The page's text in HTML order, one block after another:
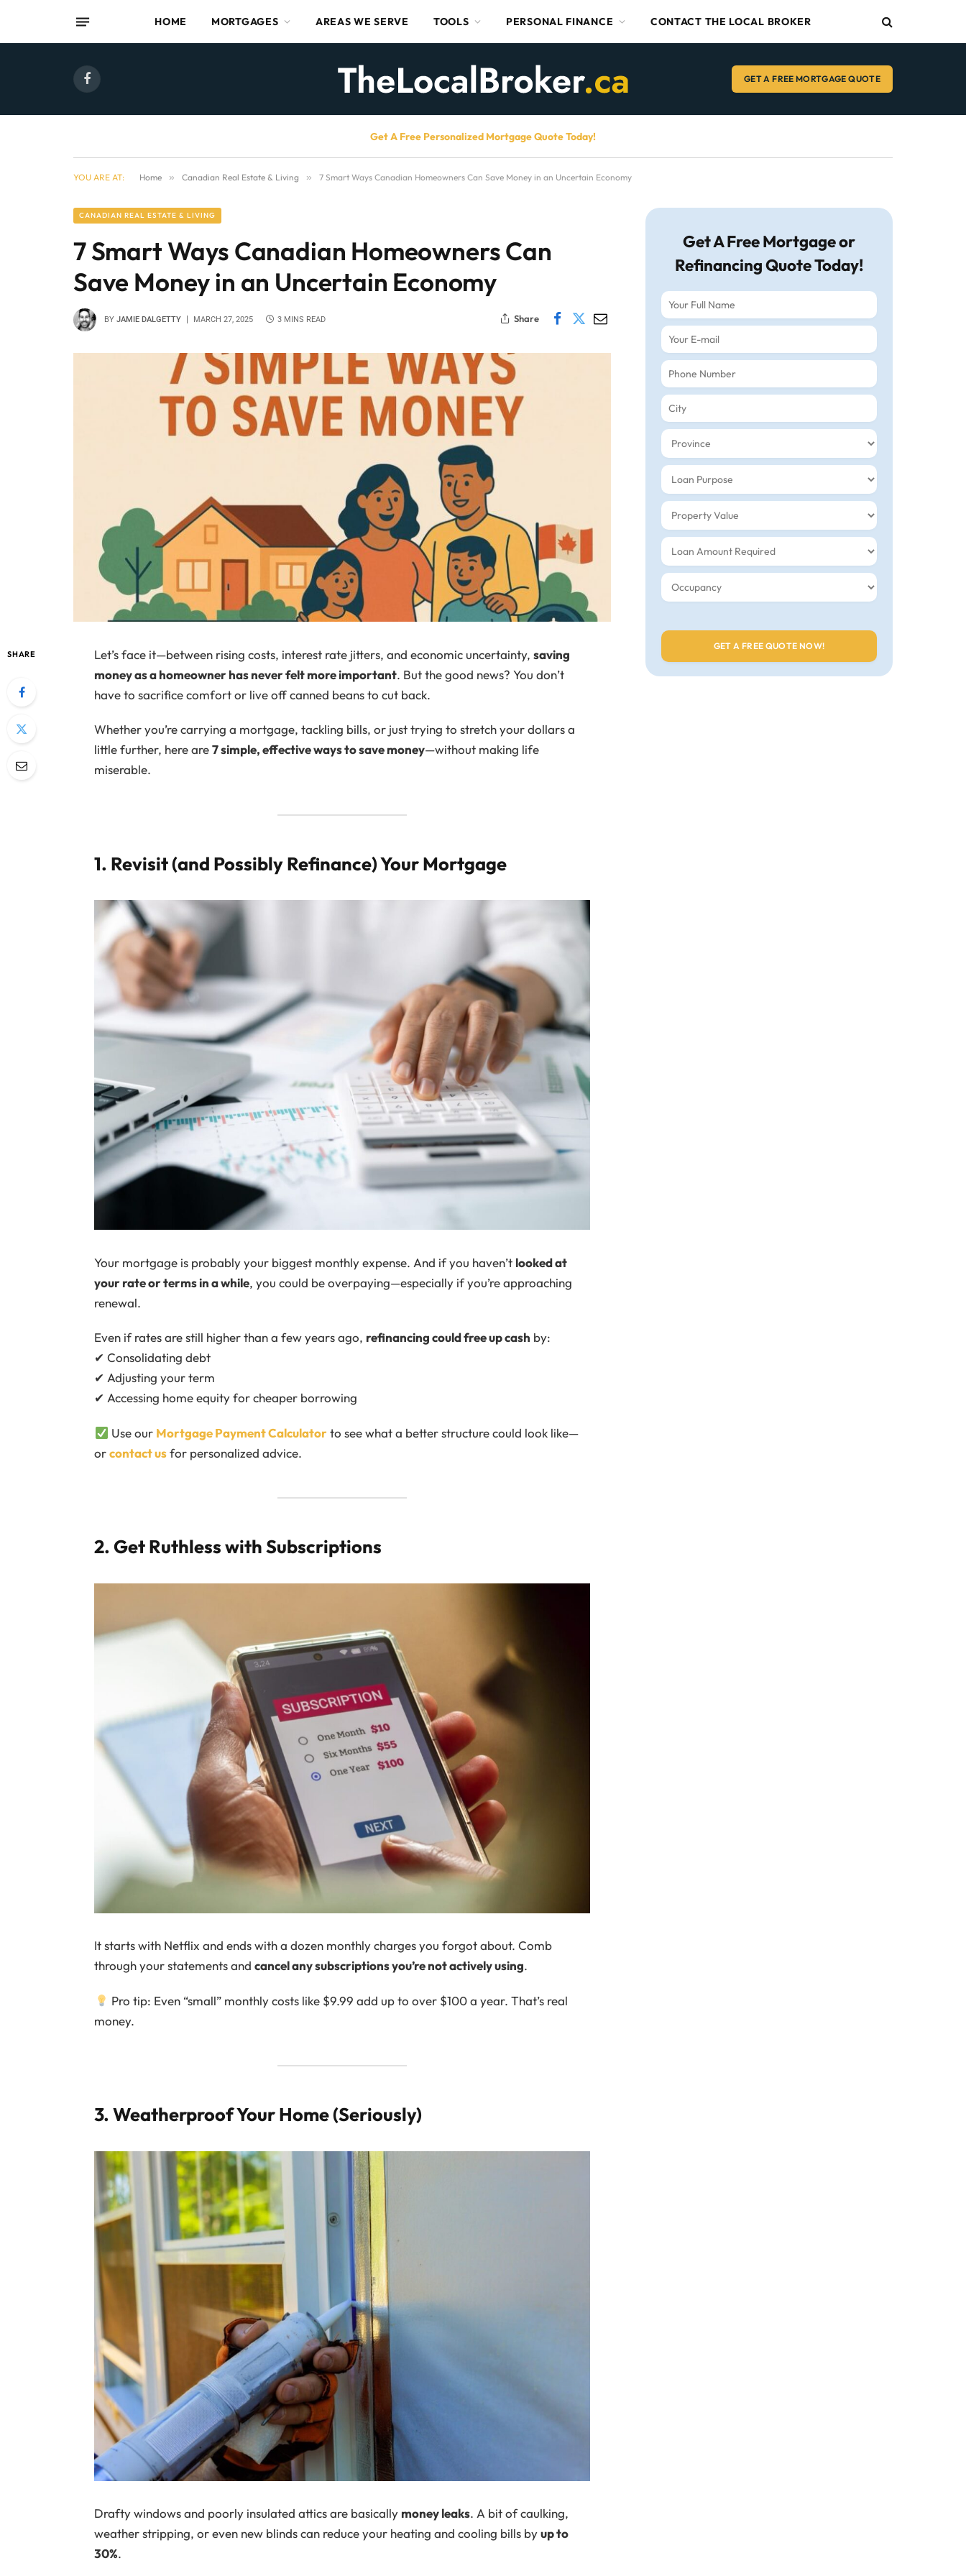
HOME MORTGAGES AREAS WE SERVE TOOLS PERSONAL FINANCE CONTACT THE LOCAL BROKER
Facebook GET A FREE MORTGAGE QUOTE
Get A Free Personalized Mortgage Quote Today!
YOU ARE AT: Home » Canadian Real Estate & Living » 7 Smart Ways Canadian Homeowners Can Save Money in an Uncertain Economy
CANADIAN REAL ESTATE & LIVING
7 Smart Ways Canadian Homeowners Can
Save Money in an Uncertain Economy
BY JAMIE DALGETTY MARCH 27, 2025 3 MINS READ Share
SHARE Let’s face it—between rising costs, interest rate jitters, and economic uncertainty,saving
money as a homeowner has never felt more important. But the good news? You don’t
have to sacrifice comfort or live off canned beans to cut back.
Whether you’re carrying a mortgage, tackling bills, or just trying to stretch your dollars a
little further, here are7 simple, effective ways to save money—without making life
miserable.
1. Revisit (and Possibly Refinance) Your Mortgage
Your mortgage is probably your biggest monthly expense. And if you haven’t looked at
your rate or terms in a while, you could be overpaying—especially if you’re approaching
renewal.
Even if rates are still higher than a few years ago, refinancing could free up cash by:
✔ Consolidating debt
✔ Adjusting your term
✔ Accessing home equity for cheaper borrowing
Use our Mortgage Payment Calculatorto see what a better structure could look like—
orcontact usfor personalized advice.
2. Get Ruthless with Subscriptions
It starts with Netflix and ends with a dozen monthly charges you forgot about. Comb
through your statements andcancel any subscriptions you’re not actively using.
Pro tip: Even “small” monthly costs like $9.99 add up to over $100 a year. That’s real
money.
3. Weatherproof Your Home (Seriously)
Drafty windows and poorly insulated attics are basically money leaks. A bit of caulking,
weather stripping, or even new blinds can reduce your heating and cooling bills byup to
30%.
Get A Free Mortgage or
Refinancing Quote Today!